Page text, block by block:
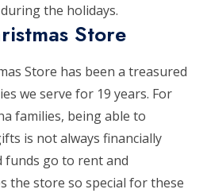
the holidays.
Store
Store has been a treasured
we serve for 19 years. For
families, being able to
is not always financially
funds go to rent and
the store so special for these